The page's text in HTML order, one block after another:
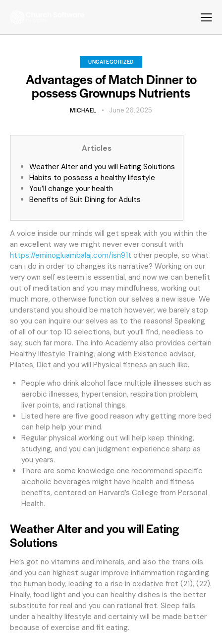
UNCATEGORIZED
Advantages of Match Dinner to
possess Grownups Nutrients
MICHAEL June 26, 2025
Articles
Weather Alter and you will Eating Solutions
Habits to possess a healthy lifestyle
You’ll change your health
Benefits of Suit Dining for Adults
A voice inside our minds will get speak with you within the
an excellent way we might never ever consult with
https://eminogluambalaj.com/isn91t other people, so what
can i do in order to changes its narrative? Working on our
very own self esteem is essential, and now we can benefit
out of meditation and you may mindfulness, working out
much more, otherwise function our selves a new issue. We
understand you should be match however, we barely stop
so you can inquire our selves as to the reasons! Speaking
of all of our top 10 selections, but you’ll find, needless to
say, such far more. The info Academy also provides certain
Healthy lifestyle Training, along with Existence advisor,
Pilates, Diet and you will Physical fitness an such like.
People who drink alcohol face multiple illnesses such as
aerobic illnesses, hypertension, respiration problem,
liver points, and rational things.
Listed here are five good reason why getting more bed
can help help your mind.
Regular physical working out will help keep thinking,
studying, and you can judgment experience sharp as
you years.
There are some knowledge one recommend specific
alcoholic beverages might have health and fitness
benefits, centered on Harvard’s College from Personal
Health.
Weather Alter and you will Eating
Solutions
He’s got no vitamins and minerals, and also the trans oils
and you can highest sugar improve inflammation regarding
the human body, leading to a rise in oxidative fret (21), (22).
Finally, food light and you can healthy dishes is the better
substitute for real and you can rational fret. Sleep falls
under a healthy lifestyle and certainly will be made better
because of exercise and fit eating.